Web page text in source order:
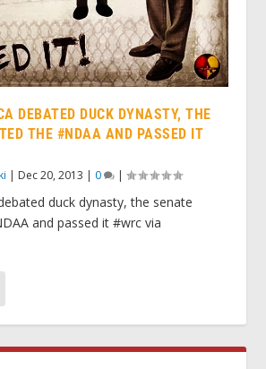
DEBATED DUCK DYNASTY, THE
THE #NDAA AND PASSED IT
Dec 20, 2013 0 |
duck dynasty, the senate
and passed it #wrc via